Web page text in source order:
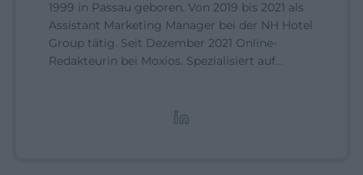
1999 in Passau geboren. Von 2019 bis 2021 als
Assistant Marketing Manager bei der NH Hotel
Group tätig. Seit Dezember 2021 Online-
Redakteurin bei Moxios. Spezialisiert auf